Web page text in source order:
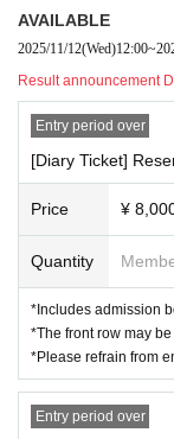
1month8Day
1month9Day (gold)
1 month Day (Sat)
1month11Sun (Sun)
☆There is an after talk
Opening will be
◾️THEATER
Route Theater
2Johoku⽇Senren
【nearest station】
from Saki Station1
AVAILABLE
2025/11/12(Wed)12:00~
Result announcement
Entry period over
[Diary Ticket]
Price ¥
Quantity
*Includes admission
*The front row may
*Please refrain from
Entry period over